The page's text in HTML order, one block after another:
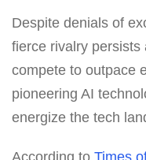
Despite denials of
fierce rivalry persists
compete to outpace
pioneering AI
energize the tech
According to Times